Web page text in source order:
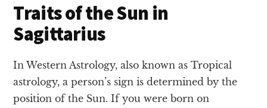
Traits of the Sun in
Sagittarius
In Western Astrology, also known as Tropical
astrology, a person’s sign is determined by the
position of the Sun. If you were born on